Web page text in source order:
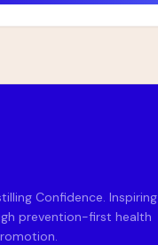
Confidence. Inspiring
prevention-first health